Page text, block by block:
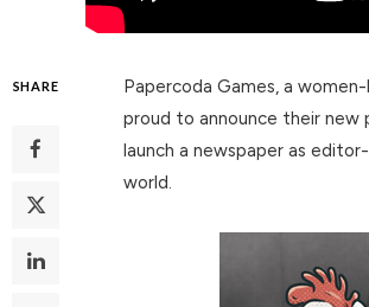
SHARE
Papercoda Games, a
proud to announce their new
launch a newspaper as
world.